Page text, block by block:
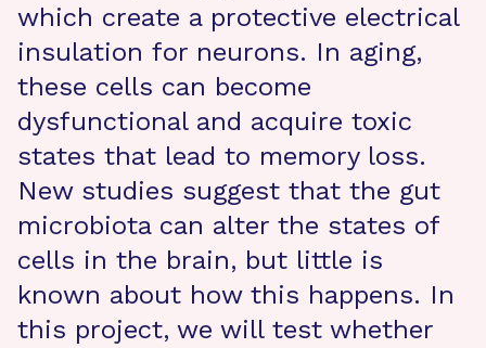
which create a protective electrical
insulation for neurons. In aging,
these cells can become
dysfunctional and acquire toxic
states that lead to memory loss.
New studies suggest that the gut
microbiota can alter the states of
cells in the brain, but little is
known about how this happens. In
this project, we will test whether